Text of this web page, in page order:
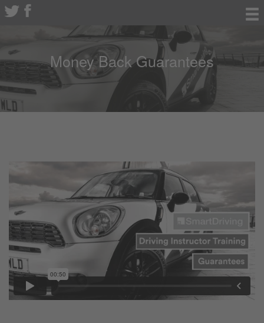
Money Back Guarantees